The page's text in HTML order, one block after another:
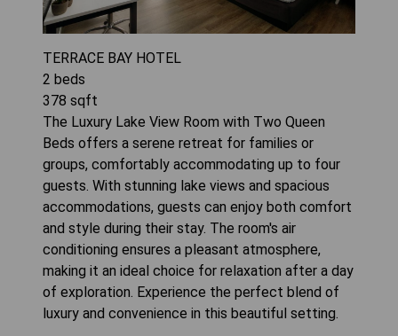
TERRACE BAY HOTEL
2 beds
378 sqft
The Luxury Lake View Room with Two Queen
Beds offers a serene retreat for families or
groups, comfortably accommodating up to four
guests. With stunning lake views and spacious
accommodations, guests can enjoy both comfort
and style during their stay. The room's air
conditioning ensures a pleasant atmosphere,
making it an ideal choice for relaxation after a day
of exploration. Experience the perfect blend of
luxury and convenience in this beautiful setting.